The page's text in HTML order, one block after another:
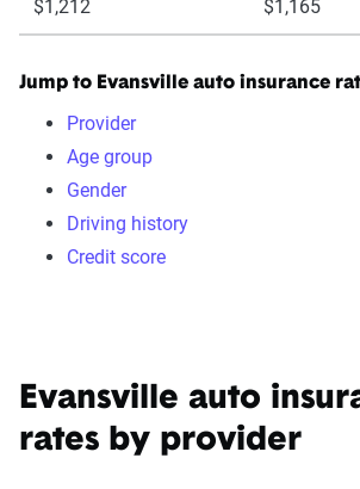
$1,212 $1,165
Jump to Evansville auto insurance
Provider
Age group
Gender
Driving history
Credit score
Evansville auto
rates by provider